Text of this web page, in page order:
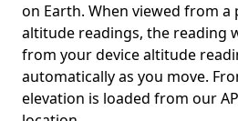
on Earth. When viewed from
altitude readings, the reading
from your device altitude
automatically as you move.
elevation is loaded from our